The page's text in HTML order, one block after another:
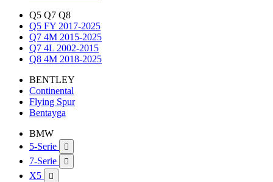
Q5 Q7 Q8
Q5 FY 2017-2025
Q7 4M 2015-2025
Q7 4L 2002-2015
Q8 4M 2018-2025
BENTLEY
Continental
Flying Spur
Bentayga
BMW
5-Serie

7-Serie 
X5 